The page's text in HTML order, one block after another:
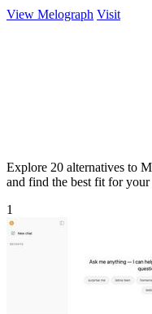
View Melograph Visit
Explore 20 alternatives to
and find the best fit for your
1